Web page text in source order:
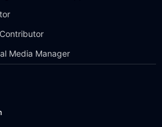
Media Manager